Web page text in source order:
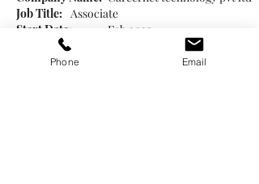
Job Title: Associate
Start Date:
Feb 2025
Resignation Date:
Phone Email